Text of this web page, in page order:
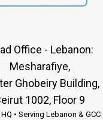
Office - Lebanon:
Mesharafiye,
Ghobeiry Building,
1002, Floor 9
• Serving Lebanon & GCC